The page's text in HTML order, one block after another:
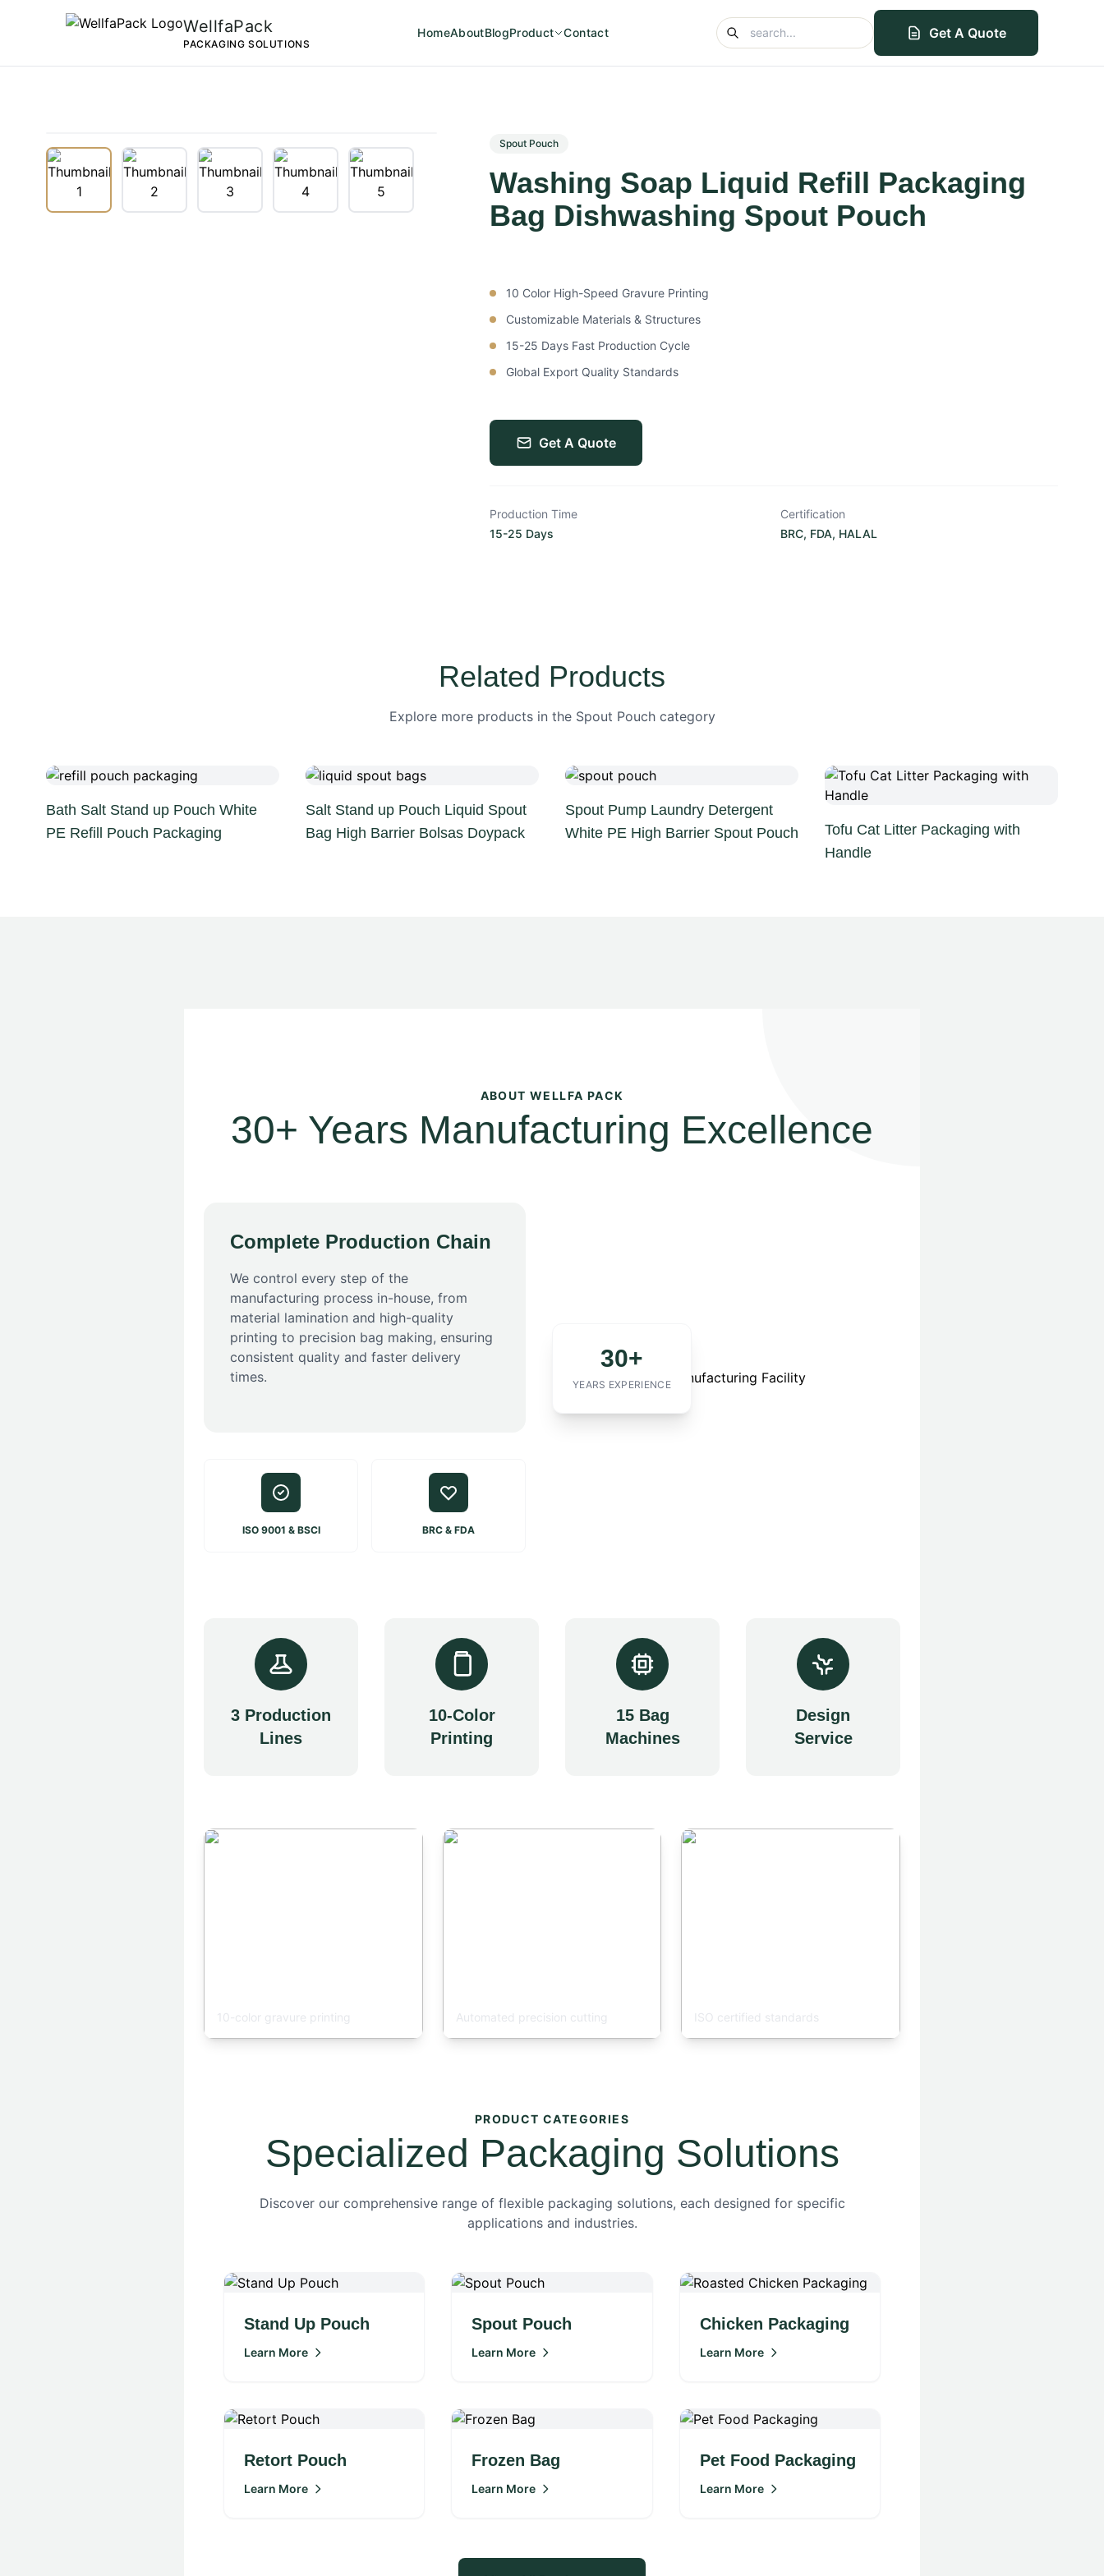
WellfaPack
PACKAGING SOLUTIONS
HomeAboutBlogProduct Contact Get A Quote
Spout Pouch
Washing Soap Liquid Refill Packaging
Bag Dishwashing Spout Pouch
10 Color High-Speed Gravure Printing
Customizable Materials & Structures
15-25 Days Fast Production Cycle
Global Export Quality Standards
Get A Quote
Production Time
15-25 Days
Certification
BRC, FDA, HALAL
Related Products
Explore more products in the Spout Pouch category
Bath Salt Stand up Pouch White
PE Refill Pouch Packaging
Salt Stand up Pouch Liquid Spout
Bag High Barrier Bolsas Doypack
Spout Pump Laundry Detergent
White PE High Barrier Spout Pouch
Tofu Cat Litter Packaging with
Handle
ABOUT WELLFA PACK
30+ Years Manufacturing Excellence
Complete Production Chain
We control every step of the
manufacturing process in-house, from
material lamination and high-quality
printing to precision bag making, ensuring
consistent quality and faster delivery
times.
ISO 9001 & BSCI BRC & FDA
30+
YEARS EXPERIENCE
3 Production
Lines
10-Color
Printing
15 Bag
Machines
Design
Service
10-color gravure printing Automated precision cutting ISO certified standards
PRODUCT CATEGORIES
Specialized Packaging Solutions
Discover our comprehensive range of flexible packaging solutions, each designed for specific
applications and industries.
Stand Up Pouch
Learn More
Spout Pouch
Learn More
Chicken Packaging
Learn More
Retort Pouch
Learn More
Frozen Bag
Learn More
Pet Food Packaging
Learn More